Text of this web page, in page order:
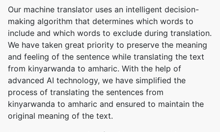
Our machine translator uses an intelligent decision-
making algorithm that determines which words to
include and which words to exclude during translation.
We have taken great priority to preserve the meaning
and feeling of the sentence while translating the text
from kinyarwanda to amharic. With the help of
advanced AI technology, we have simplified the
process of translating the sentences from
kinyarwanda to amharic and ensured to maintain the
original meaning of the text.